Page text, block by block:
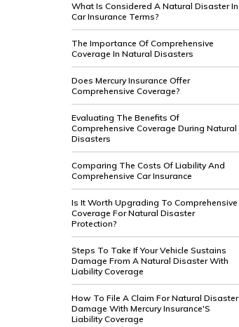
What Is Considered A Natural Disaster In
Car Insurance Terms?
The Importance Of Comprehensive
Coverage In Natural Disasters
Does Mercury Insurance Offer
Comprehensive Coverage?
Evaluating The Benefits Of
Comprehensive Coverage During Natural
Disasters
Comparing The Costs Of Liability And
Comprehensive Car Insurance
Is It Worth Upgrading To Comprehensive
Coverage For Natural Disaster
Protection?
Steps To Take If Your Vehicle Sustains
Damage From A Natural Disaster With
Liability Coverage
How To File A Claim For Natural Disaster
Damage With Mercury Insurance'S
Liability Coverage